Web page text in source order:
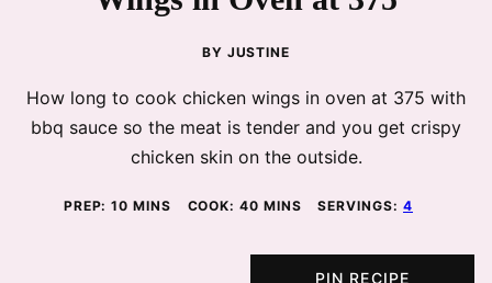
BY JUSTINE
How long to cook chicken wings in oven at 375 with
bbq sauce so the meat is tender and you get crispy
chicken skin on the outside.
PREP:10 MINUTES
MINS COOK:40 MINUTES
MINS SERVINGS:4
PIN RECIPE